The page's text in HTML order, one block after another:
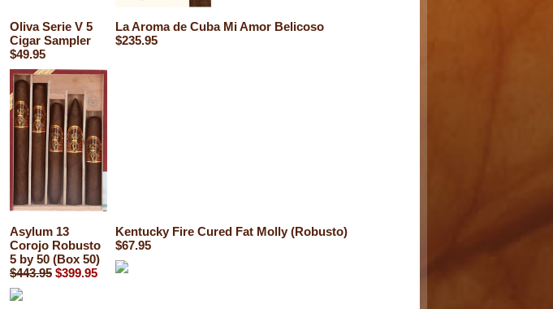
Oliva Serie V 5
Cigar Sampler
$49.95
La Aroma de Cuba Mi Amor Belicoso
$235.95
Asylum 13
Corojo Robusto
5 by 50 (Box 50)
$443.95 $399.95
Kentucky Fire Cured Fat Molly (Robusto)
$67.95